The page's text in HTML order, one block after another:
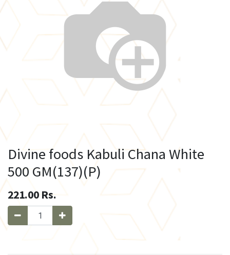
Divine foods Kabuli Chana White
500 GM(137)(P)
221.00 Rs.